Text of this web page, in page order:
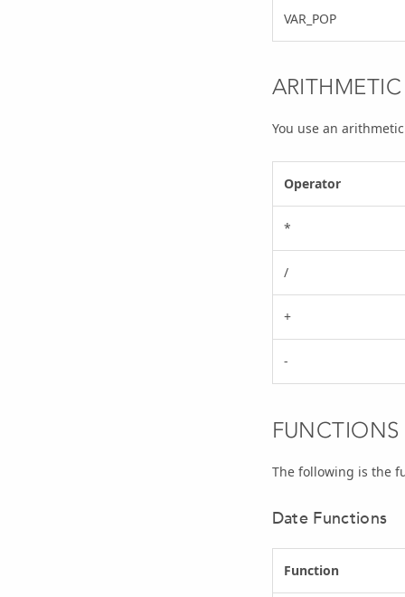
VAR_POP
You use an
Operator
*
/
+
-
FUNCTIONS
The following is the
Date Functions
Function